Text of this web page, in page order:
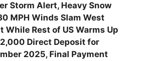
Storm Alert, Heavy Snow
MPH Winds Slam West
While Rest of US Warms Up
Direct Deposit for
2025, Final Payment